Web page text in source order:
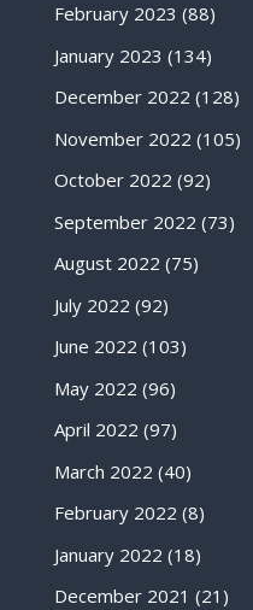
February 2023 (88)
January 2023 (134)
December 2022 (128)
November 2022 (105)
October 2022 (92)
September 2022 (73)
August 2022 (75)
July 2022 (92)
June 2022 (103)
May 2022 (96)
April 2022 (97)
March 2022 (40)
February 2022 (8)
January 2022 (18)
December 2021 (21)